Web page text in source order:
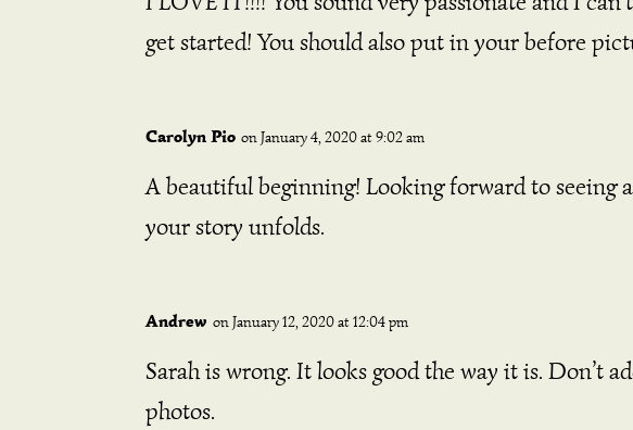
get started! You should also put in your before
Carolyn Pio on January 4, 2020 at 9:02 am
A beautiful beginning! Looking forward to seeing
your story unfolds.
Andrew on January 12, 2020 at 12:04 pm
Sarah is wrong. It looks good the way it is. Don’t
photos.